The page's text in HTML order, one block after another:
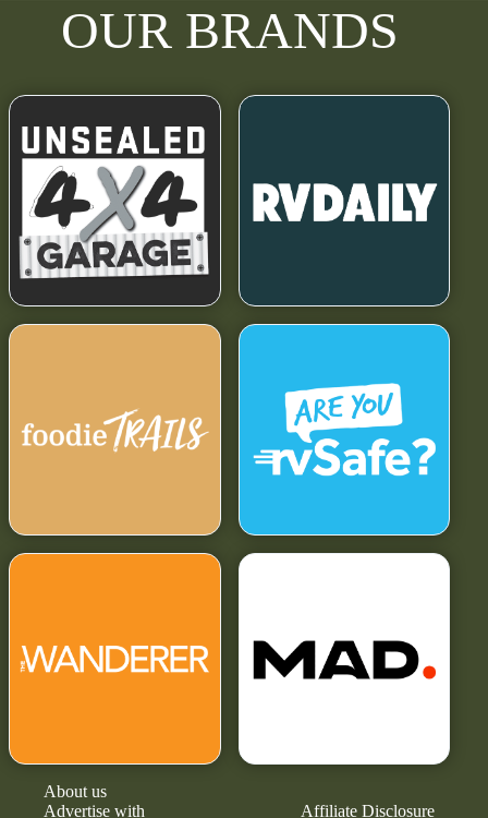
OUR BRANDS
About us
Advertise with
Affiliate Disclosure